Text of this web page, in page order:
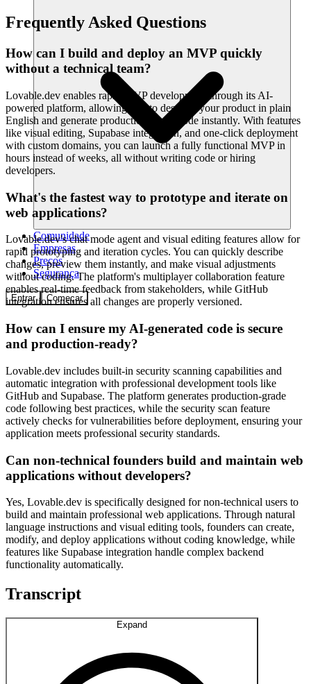
Comunidade
Empresas
Preços
Segurança
Entrar Começar
Frequently Asked Questions
How can I build and deploy an MVP quickly
without a technical team?
Lovable.dev enables rapid MVP development through its AI-
powered platform, allowing you to describe your product in plain
English and generate production-ready code instantly. With features
like visual editing, Supabase integration, and one-click deployment
with custom domains, you can launch a fully functional MVP in
hours instead of weeks, all without writing code or hiring
developers.
What's the fastest way to prototype and iterate on
web applications?
Lovable.dev's chat mode agent and visual editing features allow for
rapid prototyping and iteration cycles. You can quickly describe
changes, preview them instantly, and make visual adjustments
without coding. The platform's multiplayer collaboration feature
enables real-time feedback from stakeholders, while GitHub
integration ensures all changes are properly versioned.
How can I ensure my AI-generated code is secure
and production-ready?
Lovable.dev includes built-in security scanning capabilities and
automatic integration with professional development tools like
GitHub and Supabase. The platform generates production-grade
code following best practices, while the security scan feature
actively checks for vulnerabilities before deployment, ensuring your
application meets professional security standards.
Can non-technical founders build and maintain web
applications without developers?
Yes, Lovable.dev is specifically designed for non-technical users to
build and maintain professional web applications. Through natural
language instructions and visual editing tools, founders can create,
modify, and deploy applications without coding knowledge, while
features like Supabase integration handle complex backend
functionality automatically.
Transcript